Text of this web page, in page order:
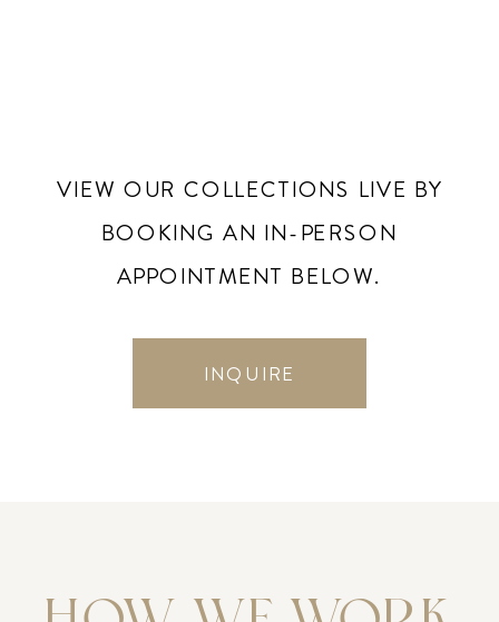
VIEW OUR COLLECTIONS LIVE BY
BOOKING AN IN-PERSON
APPOINTMENT BELOW.
INQUIRE